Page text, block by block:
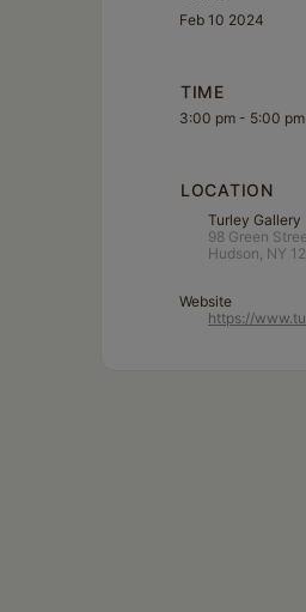
Feb 10 2024
TIME
3:00 pm - 5:00 pm
LOCATION
Turley Gallery
98 Green
Hudson, NY
Website
https://